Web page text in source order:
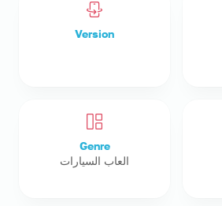
Version
Genre
العاب السيارات